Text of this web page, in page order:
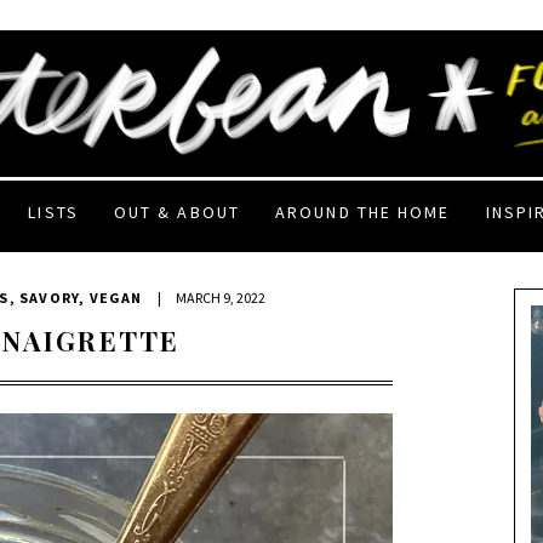
LISTS OUT & ABOUT AROUND THE HOME
, SAVORY, VEGAN | MARCH 9, 2022